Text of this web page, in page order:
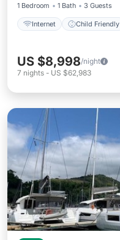
1 Bedroom
1 Bath 3 Guests
Internet Child Friendly
US $8,998/night
7 nights - US $62,983